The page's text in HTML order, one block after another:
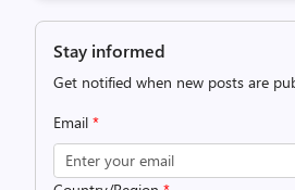
Stay informed
Get notified when new posts are
Email *